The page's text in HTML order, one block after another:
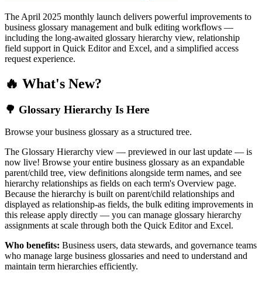
The April 2025 monthly launch delivers powerful improvements to
business glossary management and bulk editing workflows —
including the long-awaited glossary hierarchy view, relationship
field support in Quick Editor and Excel, and a simplified access
request experience.
🔥 What's New?
🌳 Glossary Hierarchy Is Here
Browse your business glossary as a structured tree.
The Glossary Hierarchy view — previewed in our last update — is
now live! Browse your entire business glossary as an expandable
parent/child tree, view definitions alongside term names, and see
hierarchy relationships as fields on each term's Overview page.
Because the hierarchy is built on parent/child relationships and
displayed as relationship-as fields, the bulk editing improvements in
this release apply directly — you can manage glossary hierarchy
assignments at scale through both the Quick Editor and Excel.
Who benefits: Business users, data stewards, and governance teams
who manage large business glossaries and need to understand and
maintain term hierarchies efficiently.